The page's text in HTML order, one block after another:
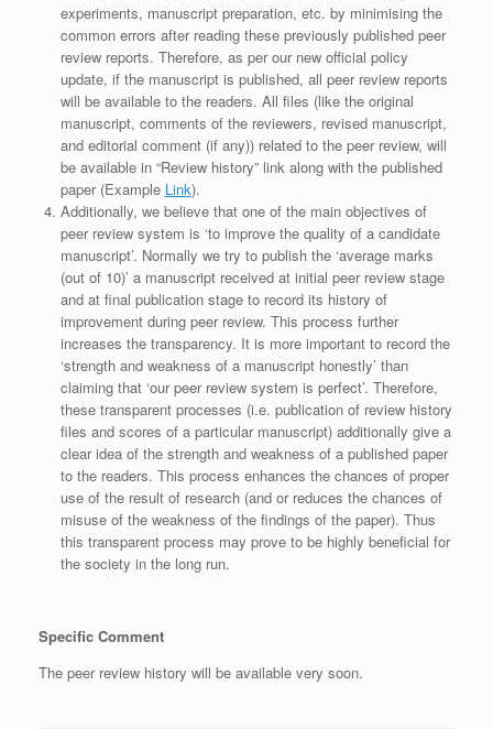
experiments, manuscript preparation, etc. by minimising the
common errors after reading these previously published peer
review reports. Therefore, as per our new official policy
update, if the manuscript is published, all peer review reports
will be available to the readers. All files (like the original
manuscript, comments of the reviewers, revised manuscript,
and editorial comment (if any)) related to the peer review, will
be available in “Review history” link along with the published
paper (Example Link).
Additionally, we believe that one of the main objectives of
peer review system is ‘to improve the quality of a candidate
manuscript’. Normally we try to publish the ‘average marks
(out of 10)’ a manuscript received at initial peer review stage
and at final publication stage to record its history of
improvement during peer review. This process further
increases the transparency. It is more important to record the
‘strength and weakness of a manuscript honestly’ than
claiming that ‘our peer review system is perfect’. Therefore,
these transparent processes (i.e. publication of review history
files and scores of a particular manuscript) additionally give a
clear idea of the strength and weakness of a published paper
to the readers. This process enhances the chances of proper
use of the result of research (and or reduces the chances of
misuse of the weakness of the findings of the paper). Thus
this transparent process may prove to be highly beneficial for
the society in the long run.
Specific Comment
The peer review history will be available very soon.